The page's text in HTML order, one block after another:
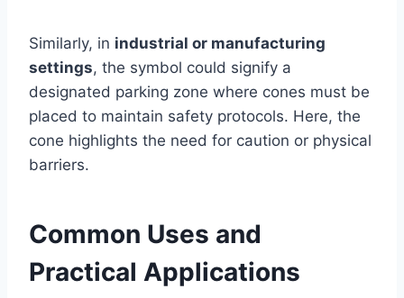
Similarly, in industrial or manufacturing
settings, the symbol could signify a
designated parking zone where cones must be
placed to maintain safety protocols. Here, the
cone highlights the need for caution or physical
barriers.
Common Uses and
Practical Applications